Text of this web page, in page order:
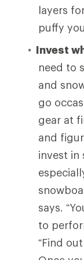
layers
puffy
Invest
need to
and
go
gear at
and
invest in
says.
to
“Find